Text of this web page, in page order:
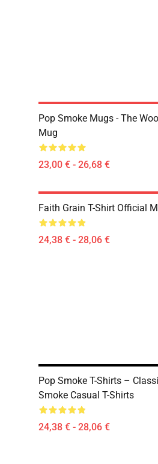
Pop Smoke Mugs - The
Mug
23,00 € - 26,68 €
Faith Grain T-Shirt Official
24,38 € - 28,06 €
Pop Smoke T-Shirts –
Smoke Casual T-Shirts
24,38 € - 28,06 €